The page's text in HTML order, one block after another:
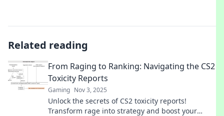
Related reading
From Raging to Ranking: Navigating the CS2
Toxicity Reports
Gaming Nov 3, 2025
Unlock the secrets of CS2 toxicity reports!
Transform rage into strategy and boost your